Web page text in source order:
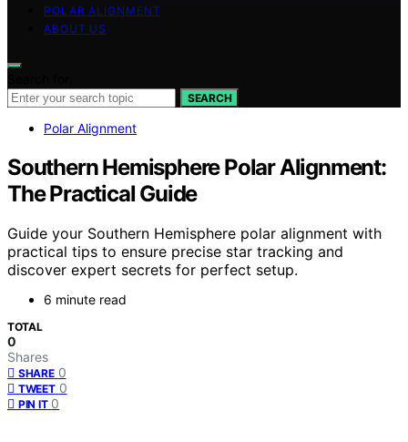
POLAR ALIGNMENT
ABOUT US
SEARCH
Polar Alignment
Southern Hemisphere Polar Alignment:
The Practical Guide
Guide your Southern Hemisphere polar alignment with
practical tips to ensure precise star tracking and
discover expert secrets for perfect setup.
6 minute read
TOTAL
0
Shares
SHARE 0
TWEET 0
PIN IT 0